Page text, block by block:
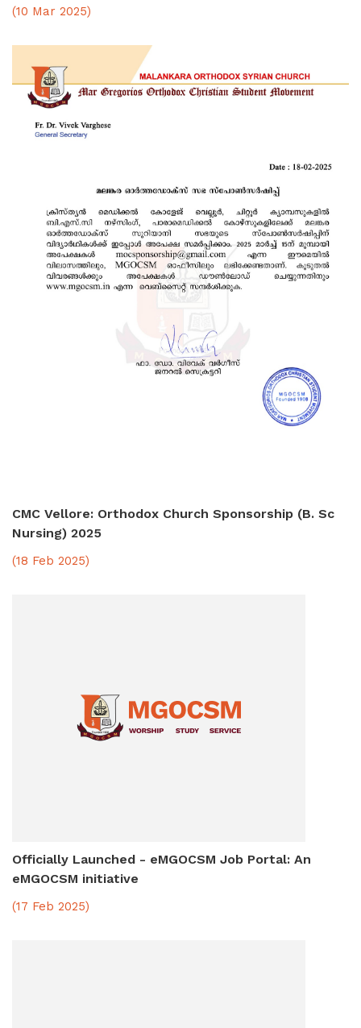
Kalamela 2025 Results
eMGOCSM
OUR FAITH
(10 Mar 2025)
CMC Vellore: Orthodox Church Sponsorship (B. Sc
Nursing) 2025
(18 Feb 2025)
Officially Launched - eMGOCSM Job Portal: An
eMGOCSM initiative
(17 Feb 2025)